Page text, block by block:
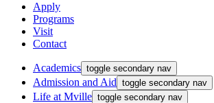
Apply
Programs
Visit
Contact
Academics toggle secondary nav
Admission and Aid toggle secondary nav
Life at Mville toggle secondary nav